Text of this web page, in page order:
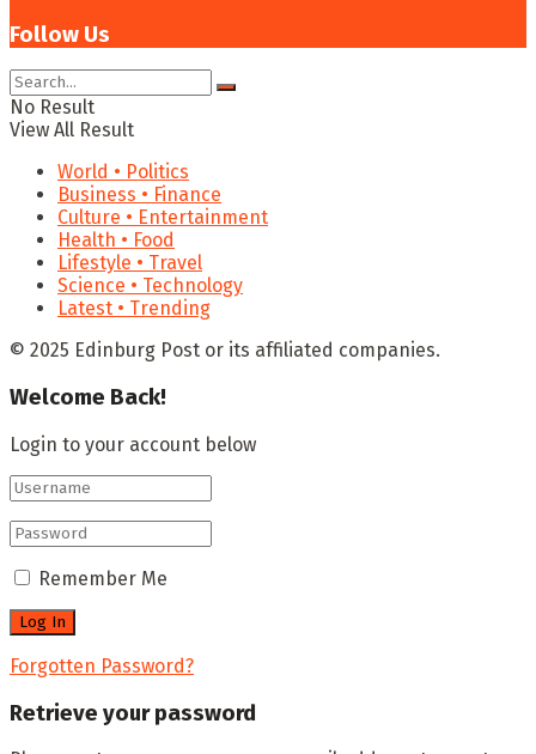
Follow Us
No Result
View All Result
World • Politics
Business • Finance
Culture • Entertainment
Health • Food
Lifestyle • Travel
Science • Technology
Latest • Trending
© 2025 Edinburg Post or its affiliated companies.
Welcome Back!
Login to your account below
Remember Me
Forgotten Password?
Retrieve your password